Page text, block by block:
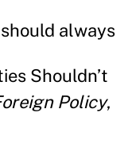
always
Shouldn’t
Policy,